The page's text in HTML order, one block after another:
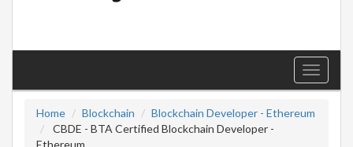
Toggle
Home
Blockchain
Blockchain Developer - Ethereum
CBDE - BTA Certified Blockchain Developer -
Ethereum